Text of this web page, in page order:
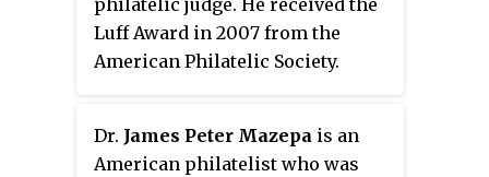
philatelic judge. He received the
Luff Award in 2007 from the
American Philatelic Society.
Dr. James Peter Mazepa is an
American philatelist who was